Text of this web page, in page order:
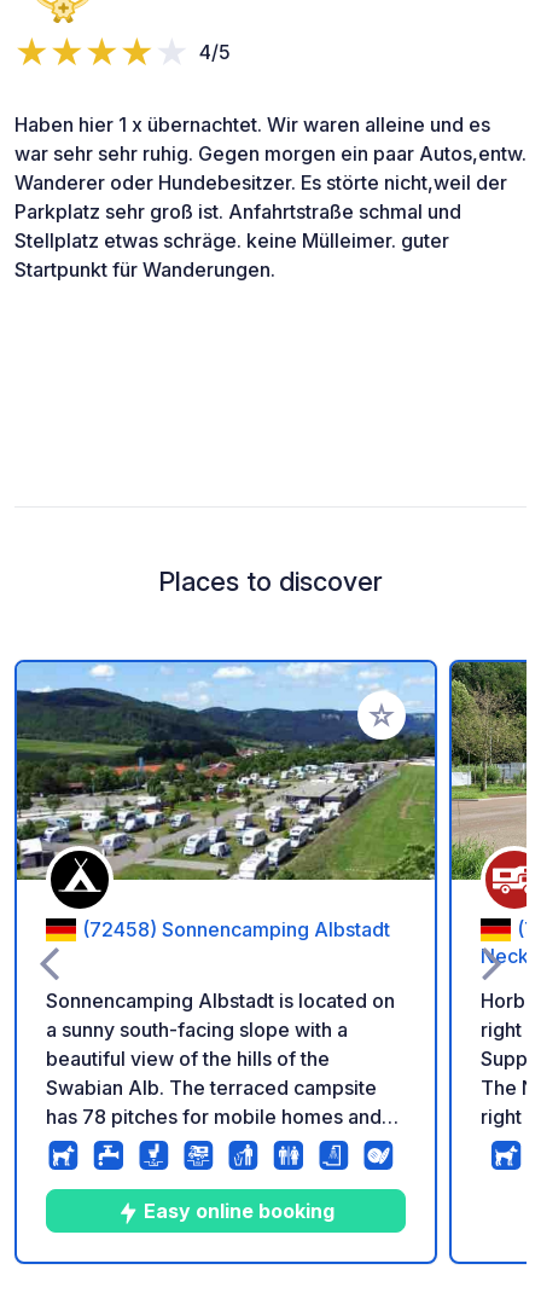
4/5
Haben hier 1 x übernachtet. Wir waren alleine und es
war sehr sehr ruhig. Gegen morgen ein paar Autos,entw.
Wanderer oder Hundebesitzer. Es störte nicht,weil der
Parkplatz sehr groß ist. Anfahrtstraße schmal und
Stellplatz etwas schräge. keine Mülleimer. guter
Startpunkt für Wanderungen.
Places to discover
Add to your
(72458) Sonnencamping Albstadt
Sonnencamping Albstadt is located on
a sunny south-facing slope with a
beautiful view of the hills of the
Swabian Alb. The terraced campsite
has 78 pitches for mobile homes and
caravans, tent meadows and various
rental accommodations such as
sleeping barrels, bungalows and stilt
houses. A modern sanitary building,
cooking and washing facilities and a
Easy online booking
Horb
right
The
right